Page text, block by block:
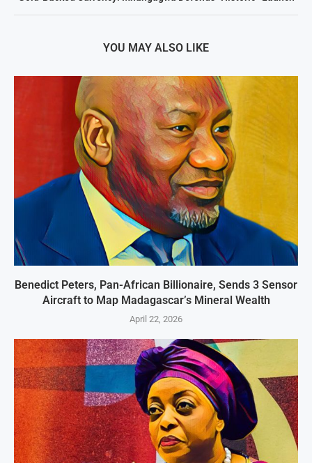
YOU MAY ALSO LIKE
Benedict Peters, Pan-African Billionaire, Sends 3 Sensor
Aircraft to Map Madagascar’s Mineral Wealth
April 22, 2026